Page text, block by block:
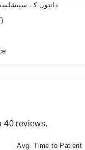
- دانتوں کے
40 reviews.
Avg. Time to Patient